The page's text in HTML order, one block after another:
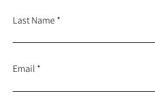
Last Name
Email